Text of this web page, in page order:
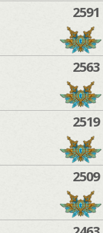
2591
2563
2519
2509